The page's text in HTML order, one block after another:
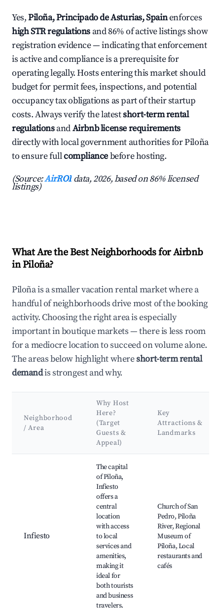
Yes,Piloña, Principado de Asturias, Spainenforces
high STR regulations and 86% of active listings show
registration evidence — indicating that enforcement
is active and compliance is a prerequisite for
operating legally. Hosts entering this market should
budget for permit fees, inspections, and potential
occupancy tax obligations as part of their startup
costs. Always verify the latestshort-term rental
regulationsandAirbnb license requirements
directly with local government authorities for Piloña
to ensure fullcompliancebefore hosting.
(Source:AirROI data, 2026, based on 86% licensed
listings)
What Are the Best Neighborhoods for Airbnb
in Piloña?
Piloña is a smaller vacation rental market where a
handful of neighborhoods drive most of the booking
activity. Choosing the right area is especially
important in boutique markets — there is less room
for a mediocre location to succeed on volume alone.
The areas below highlight whereshort-term rental
demandis strongest and why.
Neighborhood
/ Area
Why Host
Here?
(Target
Guests &
Appeal)
Key
Attractions &
Landmarks
Infiesto
The capital
of Piloña,
Infiesto
offers a
central
location
with access
to local
services and
amenities,
making it
ideal for
both tourists
and business
travelers.
Church of San
Pedro, Piloña
River, Regional
Museum of
Piloña, Local
restaurants and
cafés